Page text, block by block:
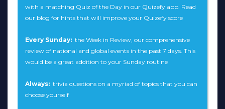
with a matching Quiz of the Day in our Quizefy app. Read
our blog for hints that will improve your Quizefy score
Every Sunday: the Week in Review, our comprehensive
review of national and global events in the past 7 days. This
would be a great addition to your Sunday routine
Always: trivia questions on a myriad of topics that you can
choose yourself